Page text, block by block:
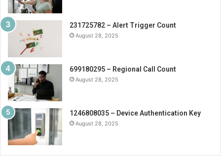
231725782 – Alert Trigger Count
August 28, 2025
699180295 – Regional Call Count
August 28, 2025
1246808035 – Device Authentication Key
August 28, 2025